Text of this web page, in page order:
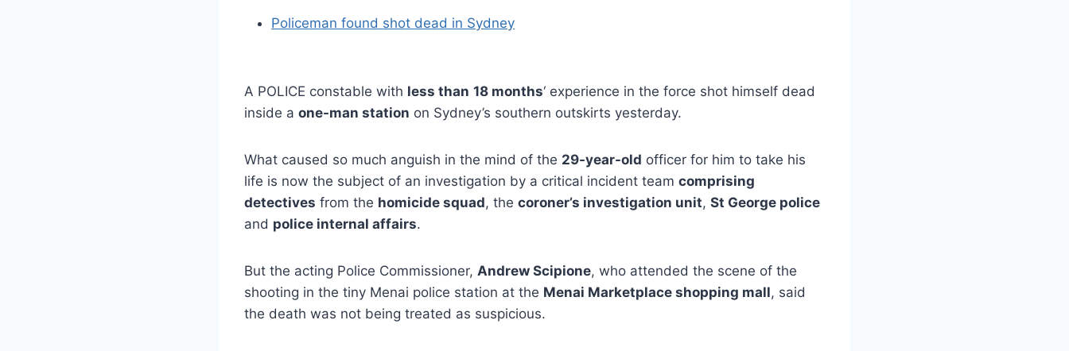
Policeman found shot dead in Sydney
A POLICE constable with less than 18 months‘ experience in the force shot himself dead
inside a one-man station on Sydney’s southern outskirts yesterday.
What caused so much anguish in the mind of the 29-year-old officer for him to take his
life is now the subject of an investigation by a critical incident team comprising
detectives from the homicide squad, the coroner’s investigation unit, St George police
and police internal affairs.
But the acting Police Commissioner, Andrew Scipione, who attended the scene of the
shooting in the tiny Menai police station at the Menai Marketplace shopping mall, said
the death was not being treated as suspicious.